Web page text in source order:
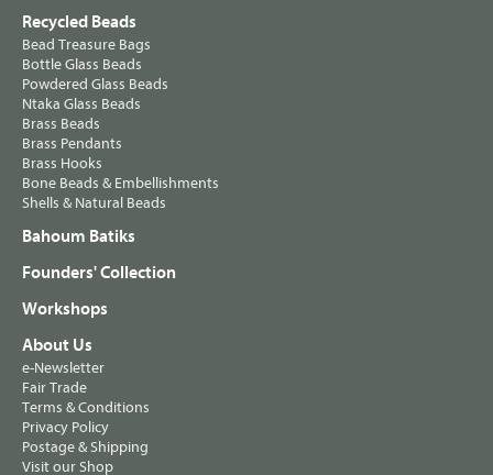
Recycled Beads
Bead Treasure Bags
Bottle Glass Beads
Powdered Glass Beads
Ntaka Glass Beads
Brass Beads
Brass Pendants
Brass Hooks
Bone Beads & Embellishments
Shells & Natural Beads
Bahoum Batiks
Founders' Collection
Workshops
About Us
e-Newsletter
Fair Trade
Terms & Conditions
Privacy Policy
Postage & Shipping
Visit our Shop